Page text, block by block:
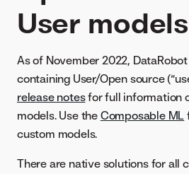
User models
As of November 2022,
containing User/Open source
release notesfor full information
models. Use the Composable ML
custom models.
There are native solutions for all